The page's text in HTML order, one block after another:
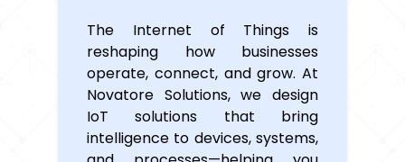
The Internet of Things is
reshaping how businesses
operate, connect, and grow. At
Novatore Solutions, we design
IoT solutions that bring
intelligence to devices, systems,